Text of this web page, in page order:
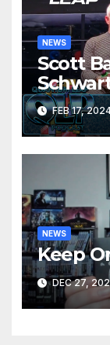
NEWS
Scott
FEB 17,
NEWS
Keep
DEC 27,